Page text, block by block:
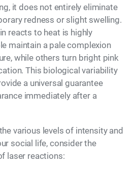
it does not entirely eliminate
redness or slight swelling.
reacts to heat is highly
maintain a pale complexion
while others turn bright pink
This biological variability
a universal guarantee
immediately after a
various levels of intensity and
social life, consider the
laser reactions: